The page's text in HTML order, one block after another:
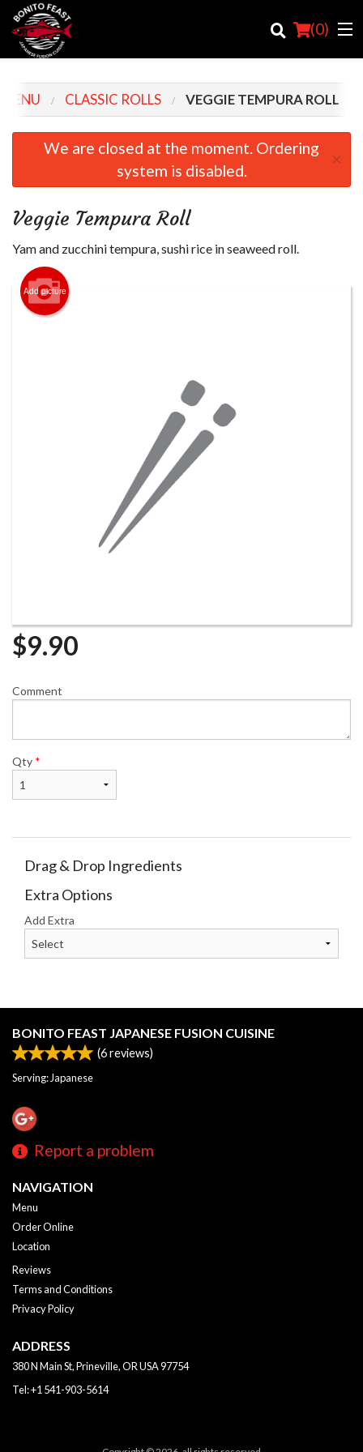
(0)
Order Online
Cart (0)
CLASSIC ROLLS VEGGIE TEMPURA ROLL
We are closed at the moment. Ordering
system is disabled.
×
Veggie Tempura Roll
Yam and zucchini tempura, sushi rice in seaweed roll.
Add picture
$9.90
Comment
Qty *
Drag & Drop Ingredients
Extra Options
Add Extra
BONITO FEAST JAPANESE FUSION CUISINE
(6reviews)
Serving: Japanese
Report a problem
NAVIGATION
Menu
Order Online
Location
Reviews
Terms and Conditions
Privacy Policy
ADDRESS
380 N Main St, Prineville, ORUSA97754
Tel:+1 541-903-5614